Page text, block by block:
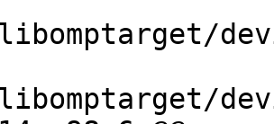
libomptarget/
libomptarget/